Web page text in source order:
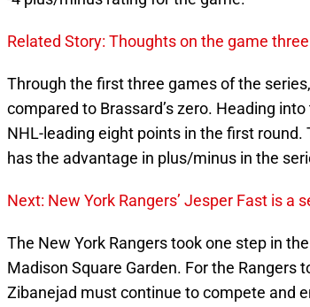
Related Story: Thoughts on the game
Through the first three games of the
compared to Brassard’s zero. Heading
NHL-leading eight points in the first round.
has the advantage in plus/minus in the
Next: New York Rangers’ Jesper Fast is a
The New York Rangers took one step in
Madison Square Garden. For the Rangers
Zibanejad must continue to compete and